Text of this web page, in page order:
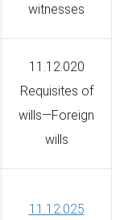
witnesses
11.12.020
Requisites of
wills—Foreign
wills
11.12.025